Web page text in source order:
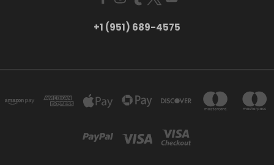
+1 (951) 689-4575